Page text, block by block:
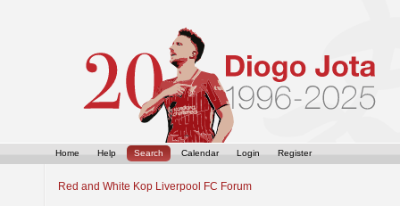
Home Help Search Calendar Login Register
Red and White Kop Liverpool FC Forum